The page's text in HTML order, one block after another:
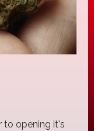
to opening it's